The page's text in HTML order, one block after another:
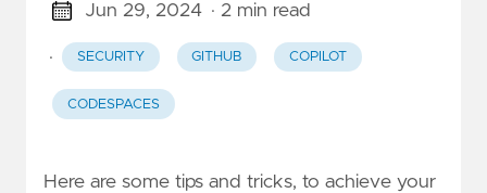
Jun 29, 2024 · 2 min read
· SECURITY GITHUB COPILOT
CODESPACES
Here are some tips and tricks, to achieve your